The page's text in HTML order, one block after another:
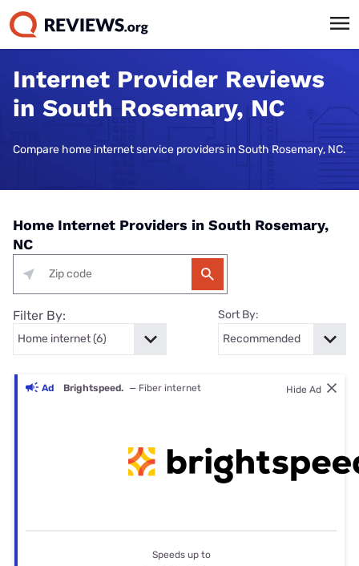
Internet Provider Reviews
in South Rosemary, NC
Compare home internet service providers in South Rosemary, NC.
Home Internet Providers in South Rosemary,
NC
Filter By: Sort By:
Ad Brightspeed. — Fiber internet Hide Ad
Speeds up to